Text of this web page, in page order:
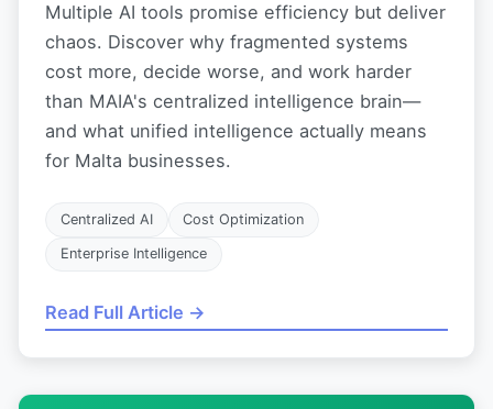
Multiple AI tools promise efficiency but deliver
chaos. Discover why fragmented systems
cost more, decide worse, and work harder
than MAIA's centralized intelligence brain—
and what unified intelligence actually means
for Malta businesses.
Centralized AI Cost Optimization
Enterprise Intelligence
Read Full Article →